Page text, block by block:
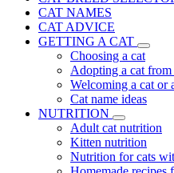
CAT NAMES
CAT ADVICE
GETTING A CAT
Choosing a cat
Adopting a cat from
Welcoming a cat or
Cat name ideas
NUTRITION
Adult cat nutrition
Kitten nutrition
Nutrition for cats